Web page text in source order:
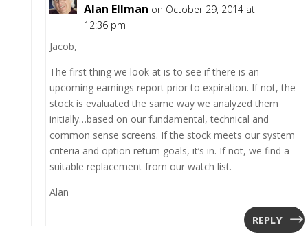
Alan Ellman on October 29, 2014 at
12:36 pm
Jacob,
The first thing we look at is to see if there is an
upcoming earnings report prior to expiration. If not, the
stock is evaluated the same way we analyzed them
initially…based on our fundamental, technical and
common sense screens. If the stock meets our system
criteria and option return goals, it’s in. If not, we find a
suitable replacement from our watch list.
Alan
REPLY